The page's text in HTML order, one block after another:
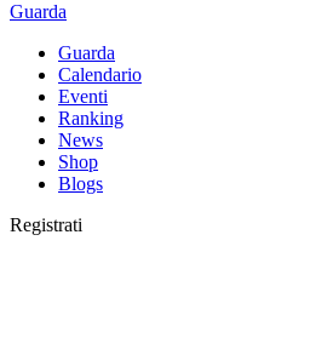
Guarda
Guarda
Calendario
Eventi
Ranking
News
Shop
Blogs
Registrati